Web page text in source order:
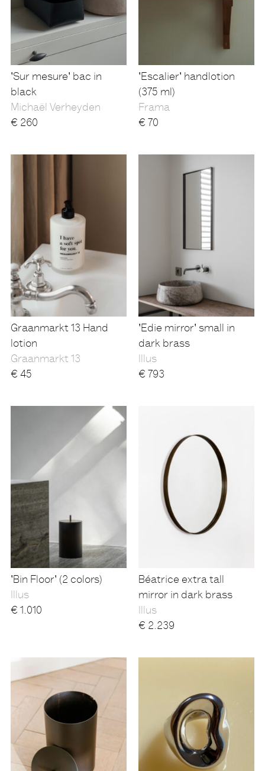
'Sur mesure' bac in
black
Michaël Verheyden
€ 260
'Escalier' handlotion
(375 ml)
Frama
€ 70
Graanmarkt 13 Hand
lotion
Graanmarkt 13
€ 45
'Edie mirror' small in
dark brass
Illus
€ 793
'Bin Floor' (2 colors)
Illus
€ 1.010
Béatrice extra tall
mirror in dark brass
Illus
€ 2.239